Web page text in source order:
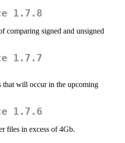
1.7.8
comparing signed and unsigned
1.7.7
that will occur in the upcoming
1.7.6
files in excess of 4Gb.